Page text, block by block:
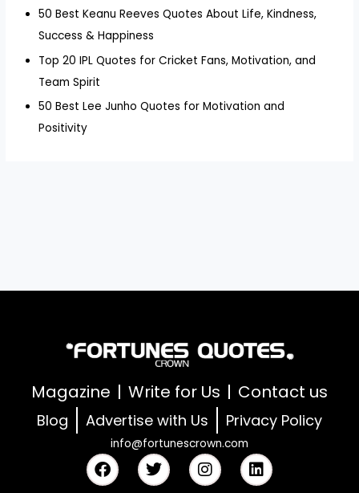
50 Best Keanu Reeves Quotes About Life, Kindness,
Success & Happiness
Top 20 IPL Quotes for Cricket Fans, Motivation, and
Team Spirit
50 Best Lee Junho Quotes for Motivation and
Positivity
Magazine Write for Us Contact us
Blog Advertise with Us Privacy Policy
info@fortunescrown.com
F
a
T
w
I
n
L
i